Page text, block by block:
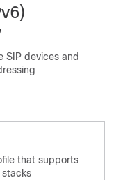
SIP devices and
that supports
stacks